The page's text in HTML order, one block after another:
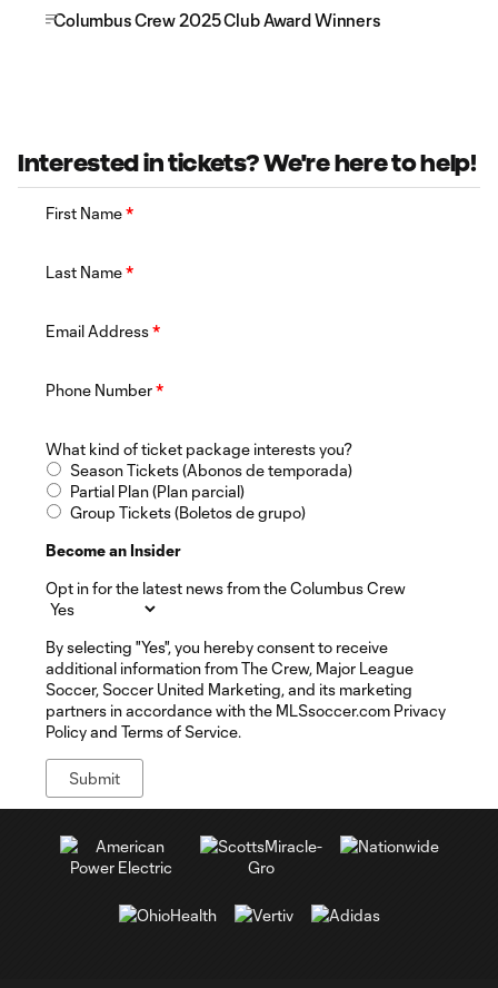
Columbus Crew 2025 Club Award Winners
Interested in tickets? We're here to help!
First Name*
Last Name*
Email Address*
Phone Number*
What kind of ticket package interests you?
Season Tickets (Abonos de temporada)
Partial Plan (Plan parcial)
Group Tickets (Boletos de grupo)
Become an Insider
Opt in for the latest news from the Columbus Crew
By selecting "Yes", you hereby consent to receive
additional information from The Crew, Major League
Soccer, Soccer United Marketing, and its marketing
partners in accordance with the MLSsoccer.com Privacy
Policy and Terms of Service.